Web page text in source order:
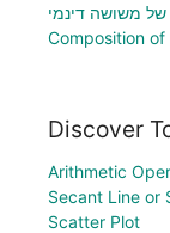
משושה דינמי
Composition
Discover
Arithmetic
Secant Line or
Scatter Plot